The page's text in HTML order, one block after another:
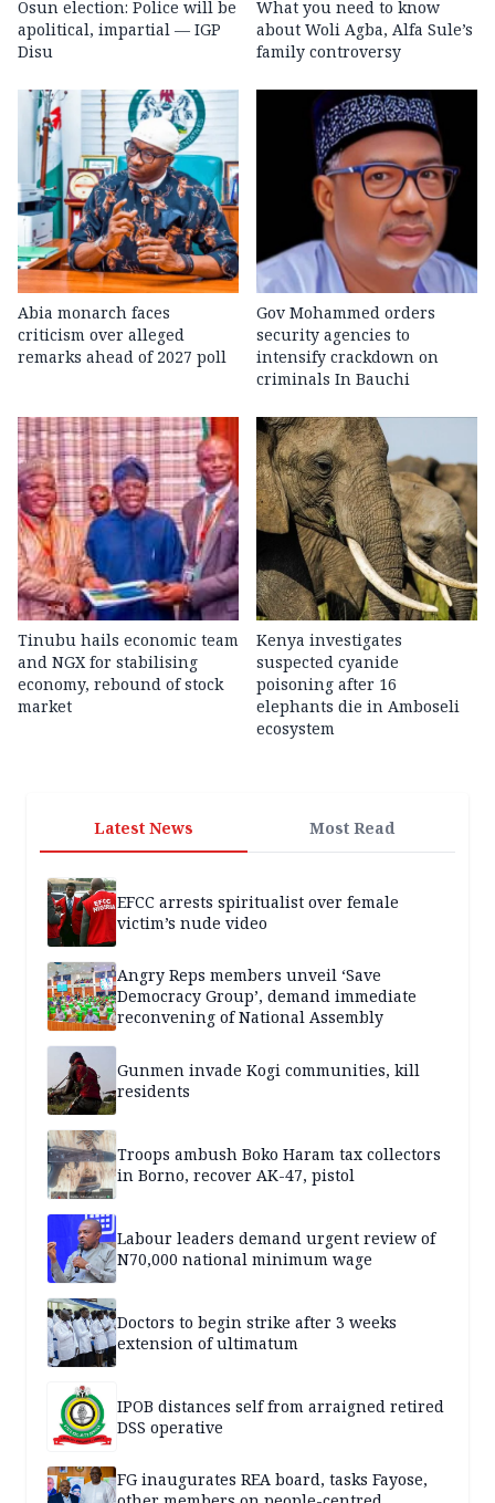
Osun election: Police will be
apolitical, impartial — IGP
Disu
What you need to know
about Woli Agba, Alfa Sule’s
family controversy
Abia monarch faces
criticism over alleged
remarks ahead of 2027 poll
Gov Mohammed orders
security agencies to
intensify crackdown on
criminals In Bauchi
Tinubu hails economic team
and NGX for stabilising
economy, rebound of stock
market
Kenya investigates
suspected cyanide
poisoning after 16
elephants die in Amboseli
ecosystem
Latest News Most Read
EFCC arrests spiritualist over female
victim’s nude video
Angry Reps members unveil ‘Save
Democracy Group’, demand immediate
reconvening of National Assembly
Gunmen invade Kogi communities, kill
residents
Troops ambush Boko Haram tax collectors
in Borno, recover AK-47, pistol
Labour leaders demand urgent review of
N70,000 national minimum wage
Doctors to begin strike after 3 weeks
extension of ultimatum
IPOB distances self from arraigned retired
DSS operative
FG inaugurates REA board, tasks Fayose,